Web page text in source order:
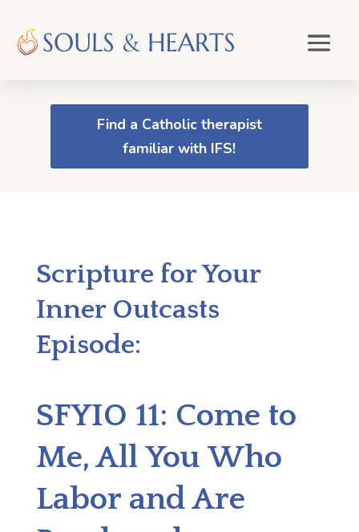
Find a Catholic therapist
familiar with IFS!
Scripture for Your
Inner Outcasts
Episode:
SFYIO 11: Come to
Me, All You Who
Labor and Are